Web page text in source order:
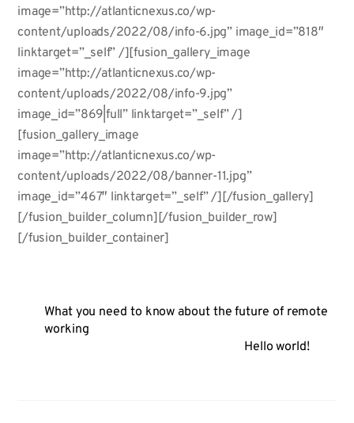
image=”http://atlanticnexus.co/wp-
content/uploads/2022/08/info-6.jpg” image_id=”818″
linktarget=”_self” /][fusion_gallery_image
image=”http://atlanticnexus.co/wp-
content/uploads/2022/08/info-9.jpg”
image_id=”869|full” linktarget=”_self” /]
[fusion_gallery_image
image=”http://atlanticnexus.co/wp-
content/uploads/2022/08/banner-11.jpg”
image_id=”467″ linktarget=”_self” /][/fusion_gallery]
[/fusion_builder_column][/fusion_builder_row]
[/fusion_builder_container]
What you need to know about the future of remote
working
Hello world!